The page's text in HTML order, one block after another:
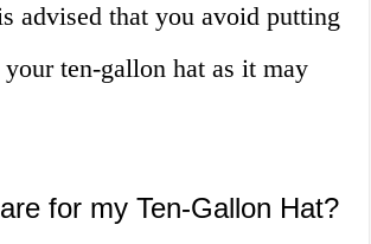
advised that you avoid putting
ten-gallon hat as it may
for my Ten-Gallon Hat?